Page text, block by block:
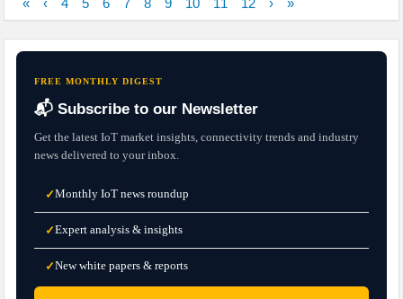
« ‹ 4 5 6 7 8 9 10 11 12 › »
FREE MONTHLY DIGEST
📬 Subscribe to our Newsletter
Get the latest IoT market insights, connectivity trends and industry
news delivered to your inbox.
✓Monthly IoT news roundup
✓Expert analysis & insights
✓New white papers & reports